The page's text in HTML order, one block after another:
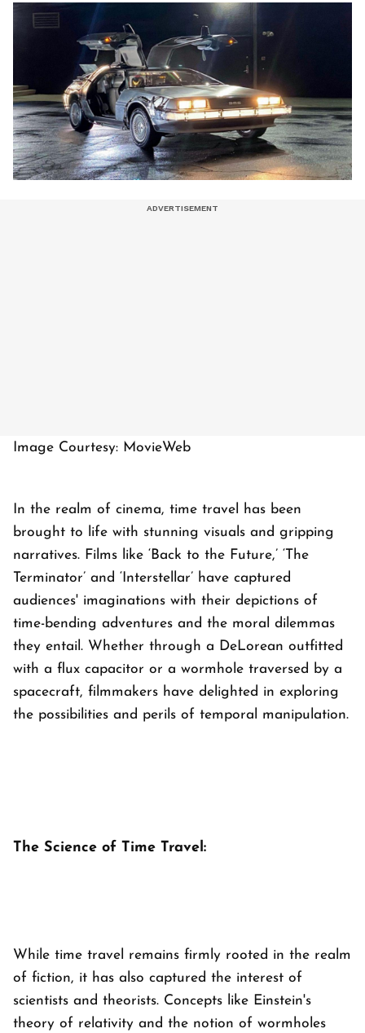
Image Courtesy: MovieWeb
In the realm of cinema, time travel has been
brought to life with stunning visuals and gripping
narratives. Films like ‘Back to the Future,’ ‘The
Terminator’ and ‘Interstellar’ have captured
audiences' imaginations with their depictions of
time-bending adventures and the moral dilemmas
they entail. Whether through a DeLorean outfitted
with a flux capacitor or a wormhole traversed by a
spacecraft, filmmakers have delighted in exploring
the possibilities and perils of temporal manipulation.
The Science of Time Travel:
While time travel remains firmly rooted in the realm
of fiction, it has also captured the interest of
scientists and theorists. Concepts like Einstein's
theory of relativity and the notion of wormholes